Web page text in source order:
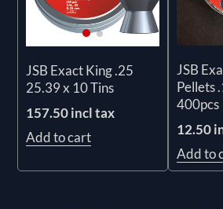
JSB Exact King .25
25.39 x 10 Tins
157.50 incl tax
Add to cart
JSB
Pellets
400pcs
12.50
Add to